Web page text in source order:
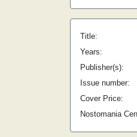
Title:
Years:
Publisher(s):
Issue number:
Cover Price:
Nostomania